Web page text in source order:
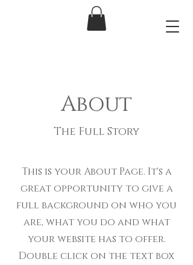
About
The Full Story
This is your About Page. It's a
great opportunity to give a
full background on who you
are, what you do and what
your website has to offer.
Double click on the text box